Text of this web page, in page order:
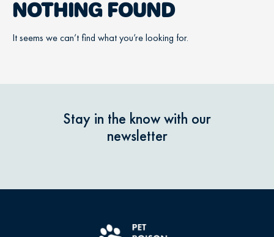
NOTHING FOUND
It seems we can’t find what you’re looking for.
Stay in the know with our
newsletter